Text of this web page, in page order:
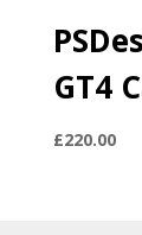
GT4
£220.00